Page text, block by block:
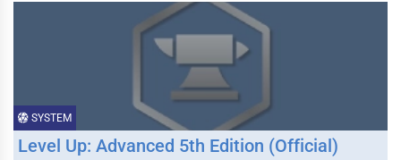
SYSTEM
Level Up: Advanced 5th Edition (Official)